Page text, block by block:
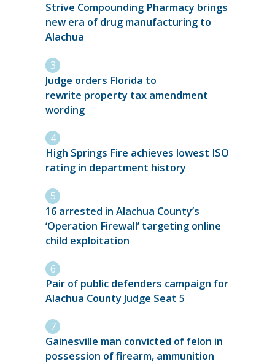
Strive Compounding Pharmacy brings
new era of drug manufacturing to
Alachua
Judge orders Florida to
rewrite property tax amendment
wording
High Springs Fire achieves lowest ISO
rating in department history
16 arrested in Alachua County’s
‘Operation Firewall’ targeting online
child exploitation
Pair of public defenders campaign for
Alachua County Judge Seat 5
Gainesville man convicted of felon in
possession of firearm, ammunition